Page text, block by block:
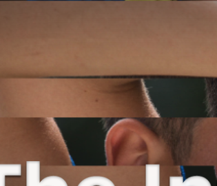
Infinite Curve